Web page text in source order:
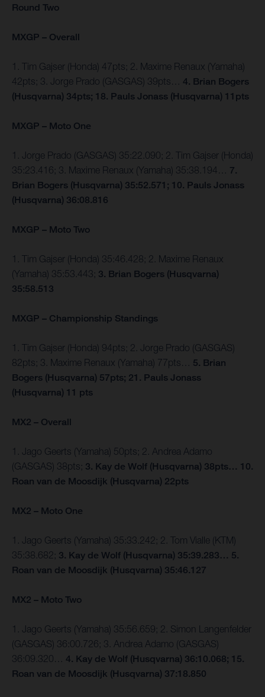
Round Two
MXGP – Overall
1. Tim Gajser (Honda) 47pts; 2. Maxime Renaux (Yamaha)
42pts; 3. Jorge Prado (GASGAS) 39pts… 4. Brian Bogers
(Husqvarna) 34pts; 18. Pauls Jonass (Husqvarna) 11pts
MXGP – Moto One
1. Jorge Prado (GASGAS) 35:22.090; 2. Tim Gajser (Honda)
35:23.416; 3. Maxime Renaux (Yamaha) 35:38.194… 7.
Brian Bogers (Husqvarna) 35:52.571; 10. Pauls Jonass
(Husqvarna) 36:08.816
MXGP – Moto Two
1. Tim Gajser (Honda) 35:46.428; 2. Maxime Renaux
(Yamaha) 35:53.443; 3. Brian Bogers (Husqvarna)
35:58.513
MXGP – Championship Standings
1. Tim Gajser (Honda) 94pts; 2. Jorge Prado (GASGAS)
82pts; 3. Maxime Renaux (Yamaha) 77pts… 5. Brian
Bogers (Husqvarna) 57pts; 21. Pauls Jonass
(Husqvarna) 11 pts
MX2 – Overall
1. Jago Geerts (Yamaha) 50pts; 2. Andrea Adamo
(GASGAS) 38pts; 3. Kay de Wolf (Husqvarna) 38pts… 10.
Roan van de Moosdijk (Husqvarna) 22pts
MX2 – Moto One
1. Jago Geerts (Yamaha) 35:33.242; 2. Tom Vialle (KTM)
35:38.682; 3. Kay de Wolf (Husqvarna) 35:39.283… 5.
Roan van de Moosdijk (Husqvarna) 35:46.127
MX2 – Moto Two
1. Jago Geerts (Yamaha) 35:56.659; 2. Simon Langenfelder
(GASGAS) 36:00.726; 3. Andrea Adamo (GASGAS)
36:09.320… 4. Kay de Wolf (Husqvarna) 36:10.068; 15.
Roan van de Moosdijk (Husqvarna) 37:18.850